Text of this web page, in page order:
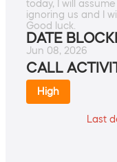
today, I will
ignoring us and I
Good luck.
DATE
Jun 08, 2026
CALL
High
Last